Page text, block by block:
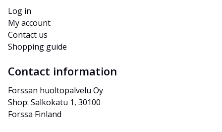
Log in
My account
Contact us
Shopping guide
Contact information
Forssan huoltopalvelu Oy
Shop: Salkokatu 1, 30100
Forssa Finland